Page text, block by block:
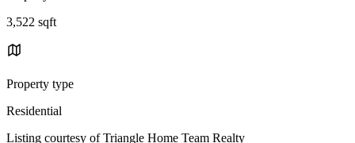
3,522 sqft
Property type
Residential
Listing courtesy of Triangle Home Team Realty